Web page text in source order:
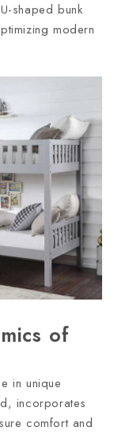
shaped bunk
modern
of
in unique
incorporates
comfort and